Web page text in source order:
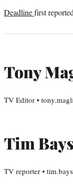
Deadlinefirst
Tony
TV Editor •
Tim
TV reporter •